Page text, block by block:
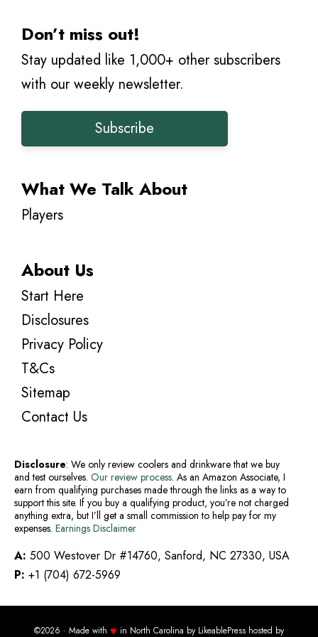
Don’t miss out!
Stay updated like 1,000+ other subscribers
with our weekly newsletter.
Subscribe
What We Talk About
Players
About Us
Start Here
Disclosures
Privacy Policy
T&Cs
Sitemap
Contact Us
Disclosure: We only review coolers and drinkware that we buy
and test ourselves. Our review process. As an Amazon Associate, I
earn from qualifying purchases made through the links as a way to
support this site. If you buy a qualifying product, you’re not charged
anything extra, but I’ll get a small commission to help pay for my
expenses. Earnings Disclaimer
A: 500 Westover Dr #14760, Sanford, NC 27330, USA
P: +1 (704) 672-5969
©2026 · Made with ♥ in North Carolina by LikeablePress hosted by